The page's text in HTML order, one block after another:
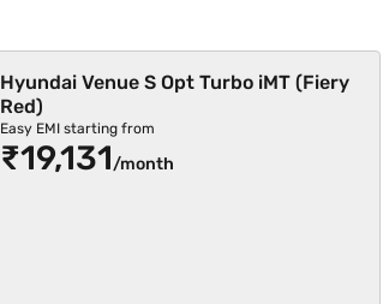
Hyundai Venue S Opt Turbo iMT (Fiery
Red)
Easy EMI starting from
₹19,131/month